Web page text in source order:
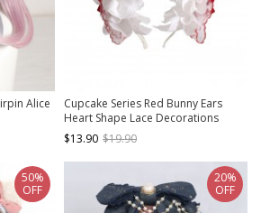
Alice
Cupcake Series Red Bunny Ears
Heart Shape Lace Decorations
Strawberry Bowknot Pearl Polka
Dot Ribbon Sweet Lolita Headband
$13.90 $19.90
50%
OFF
20%
OFF